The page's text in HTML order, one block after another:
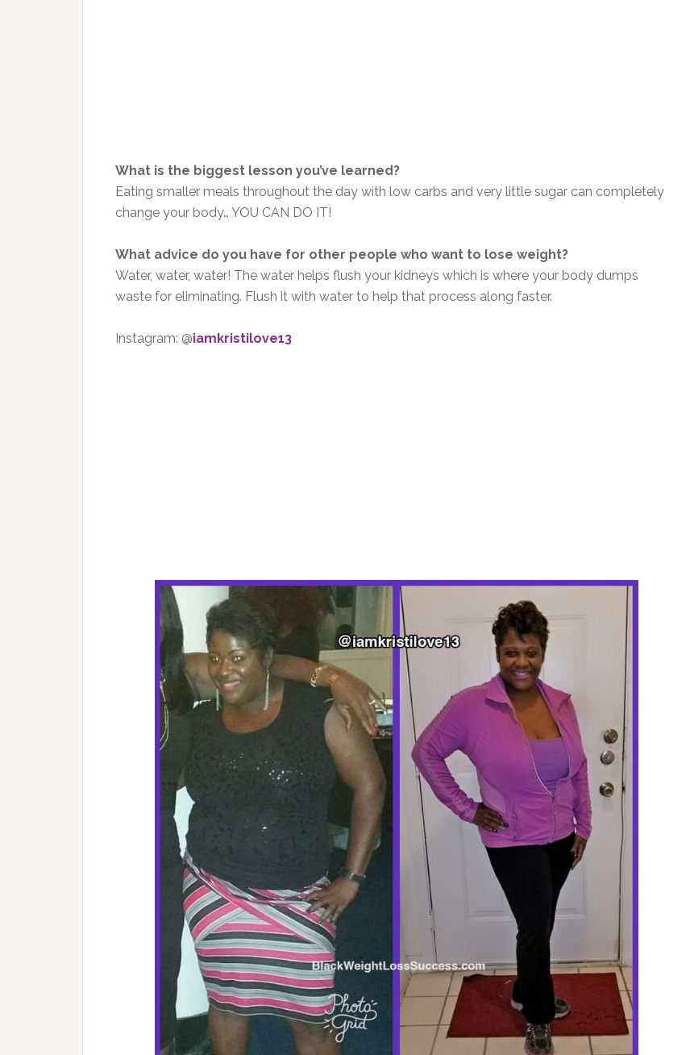
What is the biggest lesson you’ve learned?
Eating smaller meals throughout the day with low carbs and very little sugar can completely
change your body… YOU CAN DO IT!
What advice do you have for other people who want to lose weight?
Water, water, water! The water helps flush your kidneys which is where your body dumps
waste for eliminating. Flush it with water to help that process along faster.
Instagram: @iamkristilove13